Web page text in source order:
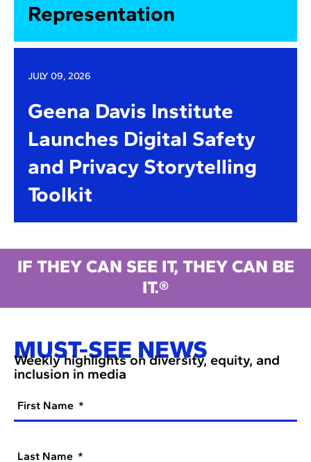
Representation
JULY 09, 2026
Geena Davis Institute
Launches Digital Safety
and Privacy Storytelling
Toolkit
IF THEY CAN SEE IT, THEY CAN BE
IT.®
MUST-SEE NEWS
Weekly highlights on diversity, equity, and
inclusion in media
First Name
Last Name